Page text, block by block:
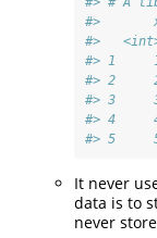
#>
#>
#> 1
#> 2
#> 3
#> 4
#> 5
It never
data is to
never